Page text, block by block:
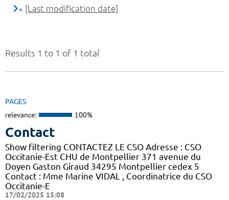
Results 1 to 1 of 1 total
PAGES
relevance: 100%
Contact
Show filtering CONTACTEZ LE CSO Adresse : CSO
Occitanie-Est CHU de Montpellier 371 avenue du
Doyen Gaston Giraud 34295 Montpellier cedex 5
Contact : Mme Marine VIDAL , Coordinatrice du CSO
Occitanie-E
17/02/2025 15:08
[Last modification date]